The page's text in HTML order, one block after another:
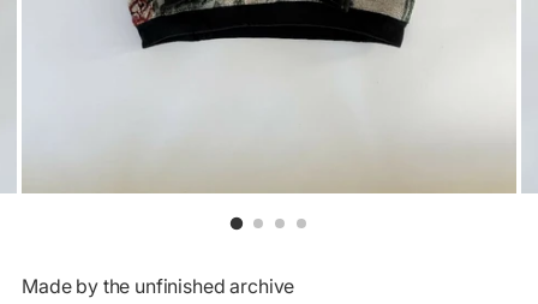
Made by the unfinished archive